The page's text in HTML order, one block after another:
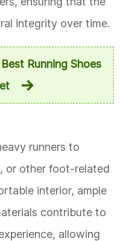
integrity over time.
Running Shoes
runners to
or other foot-related
interior, ample
contribute to
allowing